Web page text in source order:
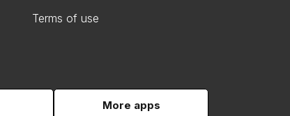
Terms of use
More apps